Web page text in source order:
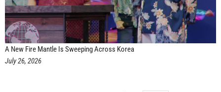
A New Fire Mantle Is Sweeping Across Korea
July 26, 2026